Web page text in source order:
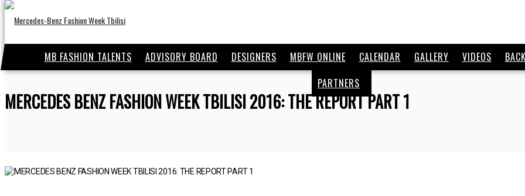
MB FASHION TALENTS ADVISORY BOARD DESIGNERS MBFW ONLINE CALENDAR GALLERY VIDEOS
PARTNERS
MERCEDES BENZ FASHION WEEK TBILISI 2016: THE REPORT PART 1